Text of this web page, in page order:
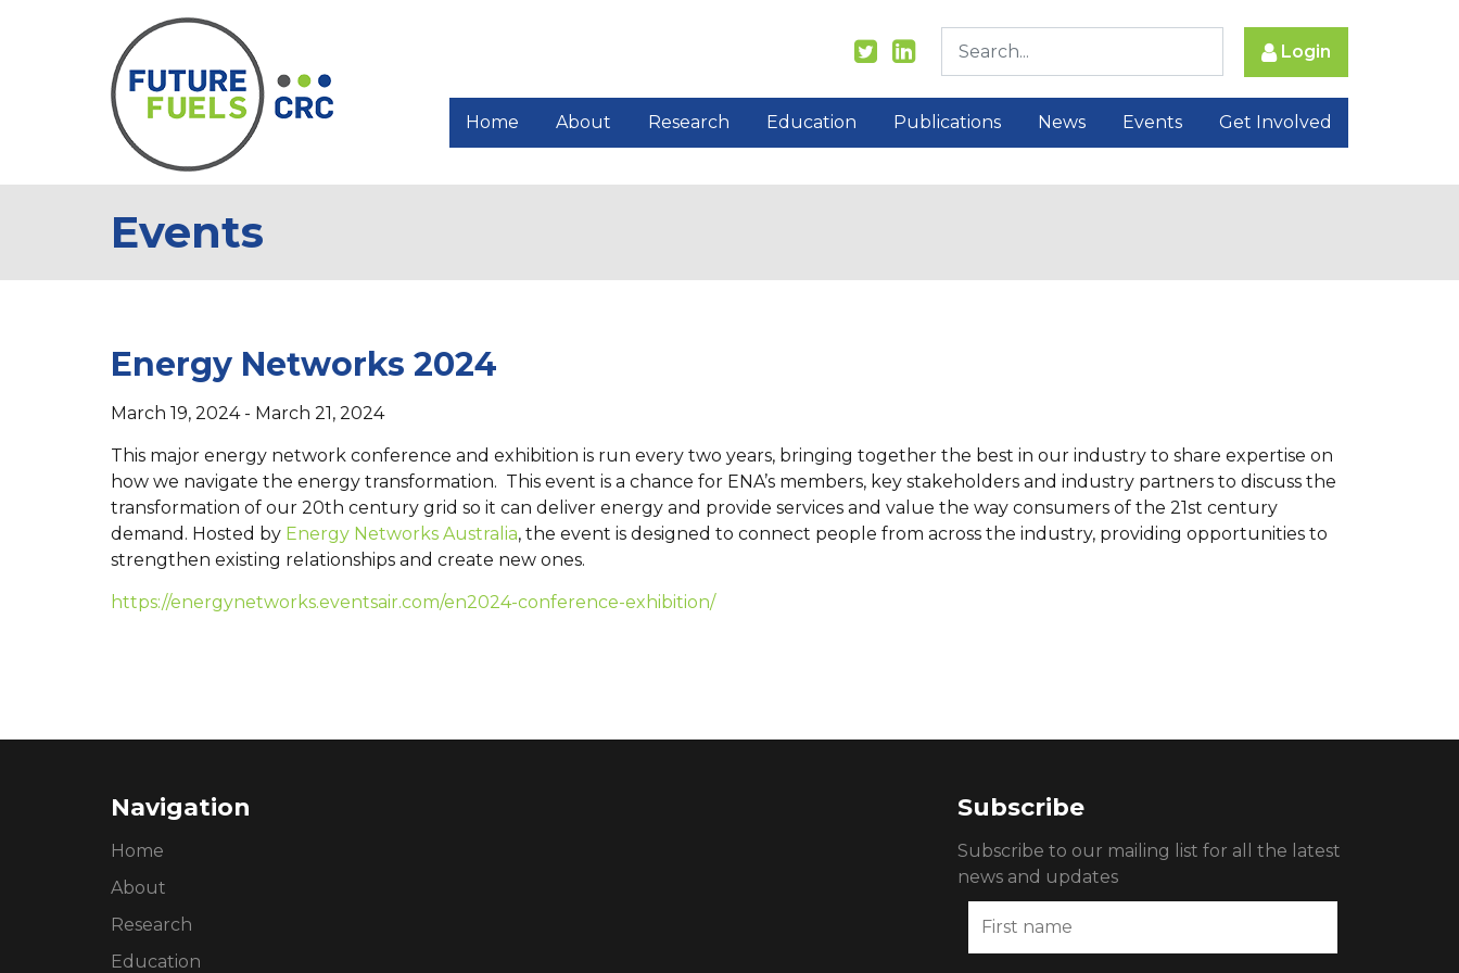
Login
Home About Research Education Publications News Events Get Involved
Events
Energy Networks 2024
March 19, 2024 - March 21, 2024
This major energy network conference and exhibition is run every two years, bringing together the best in our industry to share expertise on
how we navigate the energy transformation. This event is a chance for ENA’s members, key stakeholders and industry partners to discuss the
transformation of our 20th century grid so it can deliver energy and provide services and value the way consumers of the 21st century
demand. Hosted by Energy Networks Australia, the event is designed to connect people from across the industry, providing opportunities to
strengthen existing relationships and create new ones.
https://energynetworks.eventsair.com/en2024-conference-exhibition/
Navigation
Home
About
Research
Education
Subscribe
Subscribe to our mailing list for all the latest
news and updates